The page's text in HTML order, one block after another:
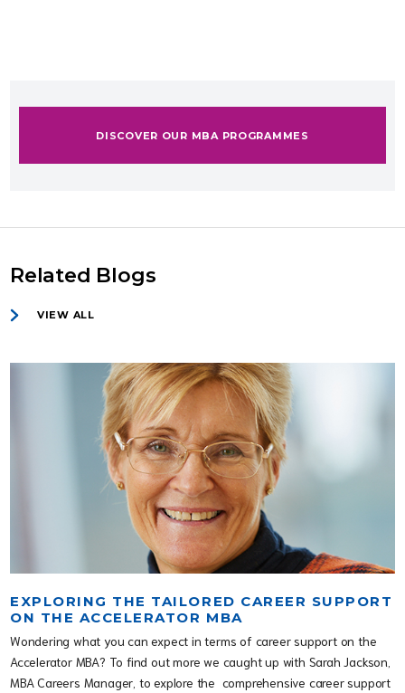
DISCOVER OUR MBA PROGRAMMES
Related Blogs
VIEW ALL
EXPLORING THE TAILORED CAREER SUPPORT
ON THE ACCELERATOR MBA
Wondering what you can expect in terms of career support on the
Accelerator MBA? To find out more we caught up with Sarah Jackson,
MBA Careers Manager, to explore the comprehensive career support